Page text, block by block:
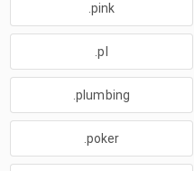
.pink
.pl
.plumbing
.poker